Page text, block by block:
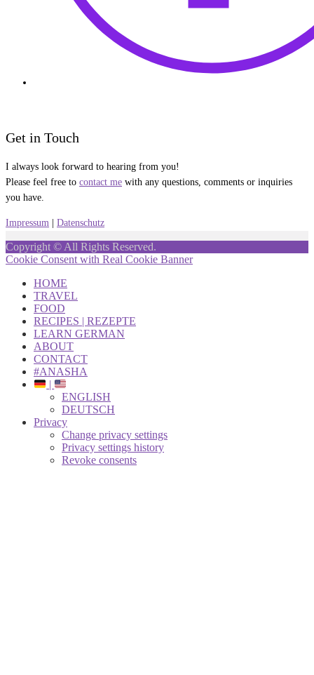
Get in Touch
I always look forward to hearing from you!
Please feel free to contact me with any questions, comments or inquiries
you have.
Impressum Datenschutz
Copyright © All Rights Reserved.
Cookie Consent with Real Cookie Banner
HOME
TRAVEL
FOOD
RECIPES | REZEPTE
LEARN GERMAN
ABOUT
CONTACT
#ANASHA
|
ENGLISH
DEUTSCH
Privacy
Change privacy settings
Privacy settings history
Revoke consents